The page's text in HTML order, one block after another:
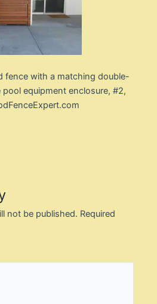
fence with a matching double-
equipment enclosure, #2,
not be published. Required